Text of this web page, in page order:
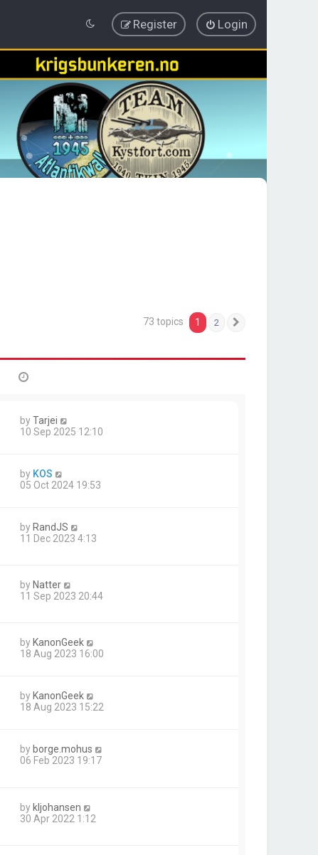
Login
Register
73 topics 1 2
byTarjei
10 Sep 2025 12:10
by KOS
05 Oct 2024 19:53
by RandJS
11 Dec 2023 4:13
by Natter
11 Sep 2023 20:44
by KanonGeek
18 Aug 2023 16:00
by KanonGeek
18 Aug 2023 15:22
by borge.mohus
06 Feb 2023 19:17
bykljohansen
30 Apr 2022 1:12